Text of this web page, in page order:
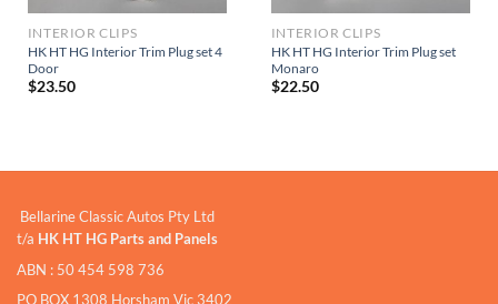
INTERIOR CLIPS
HK HT HG Interior Trim Plug set 4
Door
$23.50
INTERIOR CLIPS
HK HT HG Interior Trim Plug set
Monaro
$22.50
Bellarine Classic Autos Pty Ltd
t/a HK HT HG Parts and Panels
ABN : 50 454 598 736
PO BOX 1308 Horsham Vic 3402